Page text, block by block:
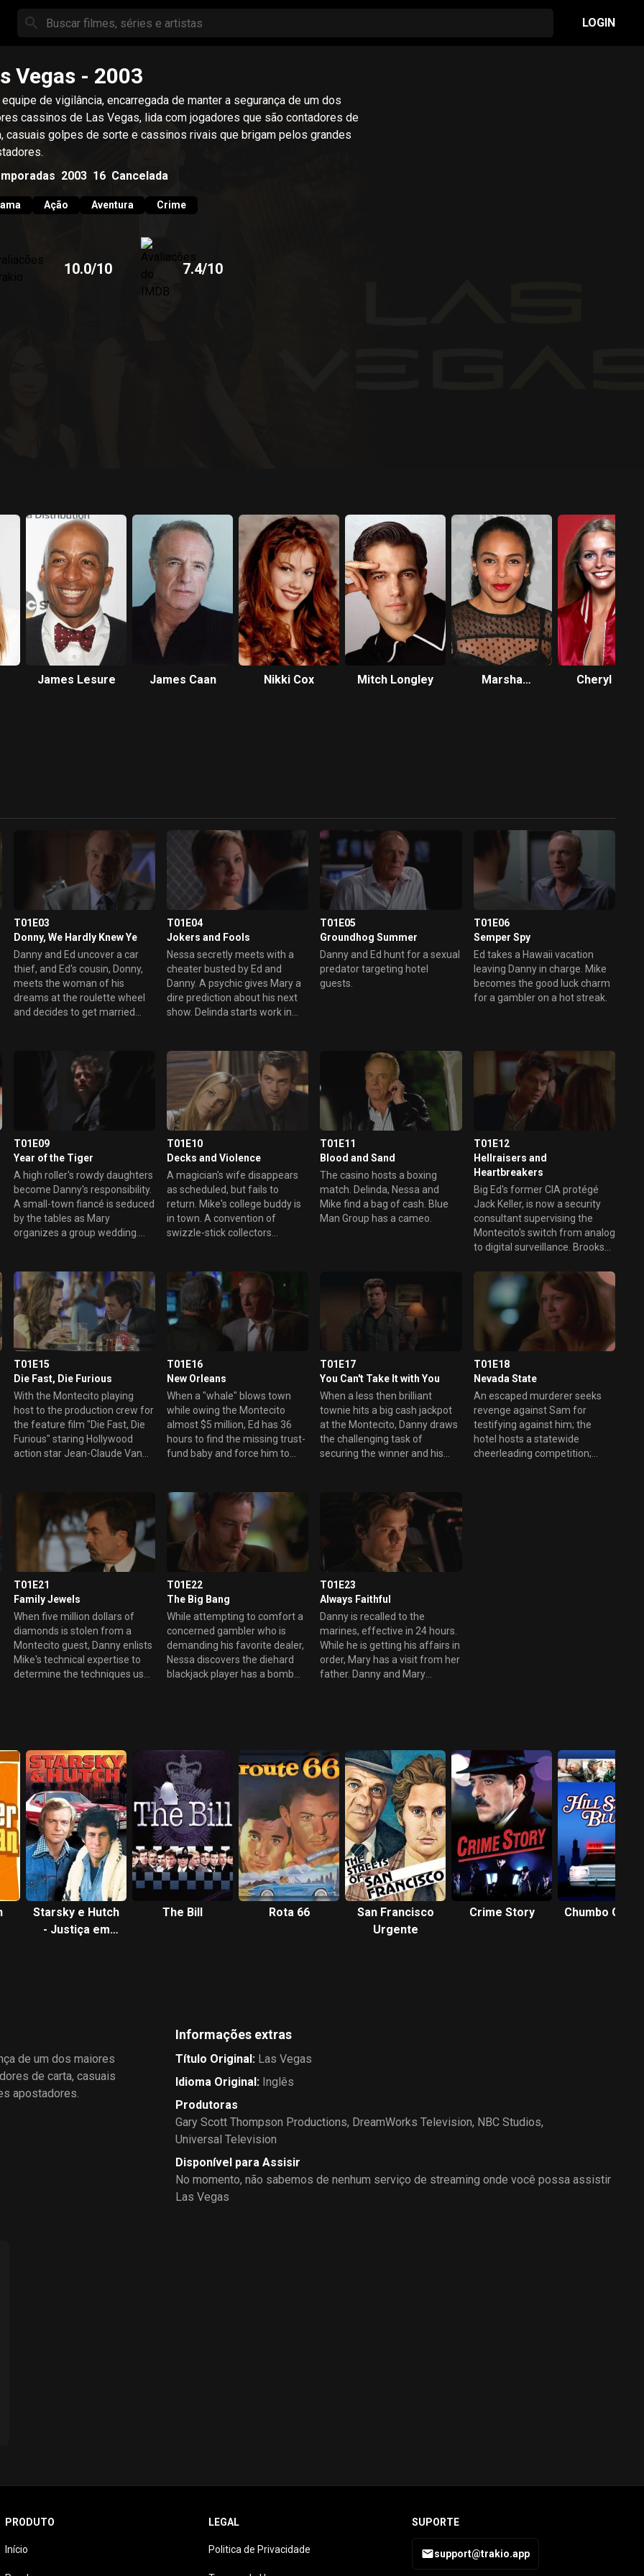
LOGIN
Vegas - 2003
equipe de vigilância, encarregada de manter a segurança de um dos
cassinos de Las Vegas, lida com jogadores que são contadores de
casuais golpes de sorte e cassinos rivais que brigam pelos grandes
2003 16 Cancelada
Ação Aventura Crime
10.0/10 7.4/10
James Lesure James Caan Nikki Cox Mitch Longley
Marsha
Cheryl Ladd
T01E03
Donny, We Hardly Knew Ye
Danny and Ed uncover a car
thief, and Ed's cousin, Donny,
meets the woman of his
dreams at the roulette wheel
and decides to get married
T01E04
Jokers and Fools
Nessa secretly meets with a
cheater busted by Ed and
Danny. A psychic gives Mary a
dire prediction about his next
show. Delinda starts work in
T01E05
Groundhog Summer
Danny and Ed hunt for a sexual
predator targeting hotel
guests.
T01E06
Semper Spy
Ed takes a Hawaii vacation
leaving Danny in charge. Mike
becomes the good luck charm
for a gambler on a hot streak.
T01E09
Year of the Tiger
A high roller's rowdy daughters
become Danny's responsibility.
A small-town fiancé is seduced
by the tables as Mary
organizes a group wedding.
T01E10
Decks and Violence
A magician's wife disappears
as scheduled, but fails to
return. Mike's college buddy is
in town. A convention of
swizzle-stick collectors
T01E11
Blood and Sand
The casino hosts a boxing
match. Delinda, Nessa and
Mike find a bag of cash. Blue
Man Group has a cameo.
T01E12
Hellraisers and
Heartbreakers
Big Ed's former CIA protégé
Jack Keller, is now a security
consultant supervising the
Montecito's switch from analog
to digital surveillance. Brooks
at the crap table. Ed sees red
when a comic turns blue.
T01E15
Die Fast, Die Furious
With the Montecito playing
host to the production crew for
the feature film "Die Fast, Die
Furious" staring Hollywood
action star Jean-Claude Van
intense stunts. But when Van
Damme soars to his death
while attempting to perform
the movie's key stunt - a
dangerous motorcicle jump -
Ed and Danny search for an
explanation for the accident.
Meanwhile, a new rival casino
host attempts to square off
with Sam in a battle for the
biggest whale and a mournful
Delinda remembers her fallen,
but not forgotten, 24-hour
T01E16
New Orleans
When a "whale" blows town
while owing the Montecito
almost $5 million, Ed has 36
hours to find the missing trust-
fund baby and force him to
gambler turns up at the
Montecito's sister resort in New
Orleans, Danny, Sam and Ed
hop a plane to "The Big Easy"
to track their fugitive player.
Elsewhere, Mary attempts to
control an unruly clan of
farmers in town to celebrate
their family reunion and recent
Powerball jackpot, while Mike
takes on the daunting task of
coordinating the "World's
Largest Wet T-shirt Contest."
T01E17
You Can't Take It with You
When a less then brilliant
townie hits a big cash jackpot
at the Montecito, Danny draws
the challenging task of
securing the winner and his
for an alleged heart attack.
However, when the man's
greedy wife turns up to claim
his winnings and discovers
both the body and the cash are
MIA, Danny smells a scam and
scours the city for the missing
money. Elsewhere, Ed
welcomes a special guest - his
mother Bette - who regales the
staff with tails of the fierce
president of operations
childhood, while Sam attempts
to control the king and queen
T01E18
Nevada State
An escaped murderer seeks
revenge against Sam for
testifying against him; the
hotel hosts a statewide
cheerleading competition;
T01E21
Family Jewels
When five million dollars of
diamonds is stolen from a
Montecito guest, Danny enlists
Mike's technical expertise to
determine the techniques used
Meanwhile, the arrival of one
of the hotel's most loyal high
rollers and his announcement
of his pending marriage shocks
Sam, especially since his fiancé
utters the tragic phrase that he
"will never gamble again".
Determined, she works with
Delinda and Mary to make this
gambler realize that the true
love he seeks actually exists
with his longtime assistant.
Elsewhere, a corporate
T01E22
The Big Bang
While attempting to comfort a
concerned gambler who is
demanding his favorite dealer,
Nessa discovers the diehard
blackjack player has a bomb
discovers the horrifying truth
that second bombs has been
planted inside the hotel by an
accomplice. Elsewhere, Mary
and Sam prep the pool for a
private concert by rock star
Everlast for a group of
privileged teenagers while
Delinda attempts to make her
kitchen demonstration a
T01E23
Always Faithful
Danny is recalled to the
marines, effective in 24 hours.
While he is getting his affairs in
order, Mary has a visit from her
father. Danny and Mary
dealing with counterfeit
money, and Mike is at the
forefront of solving the crime.
There is a going away party for
Danny, he asks Ed to be the
executor of his will, gives his
car keys to Mike and says
goodbye to everybody. Finally
he leaves and goes to see
Mary, they make love and she
tells him that she loves him. He
then meets Mike and is driven
through Las Vegas one last
Starsky e Hutch
- Justiça em
The Bill Rota 66
San Francisco
Urgente
Crime Story Chumbo
de um dos maiores
de carta, casuais
apostadores.
Informações extras
Título Original: Las Vegas
Idioma Original: Inglês
Produtoras
Gary Scott Thompson Productions, DreamWorks Television, NBC Studios,
Universal Television
Disponível para Assisir
No momento, não sabemos de nenhum serviço de streaming onde você possa assistir
Las Vegas
PRODUTO
Início
LEGAL
Politica de Privacidade
SUPORTE
support@trakio.app